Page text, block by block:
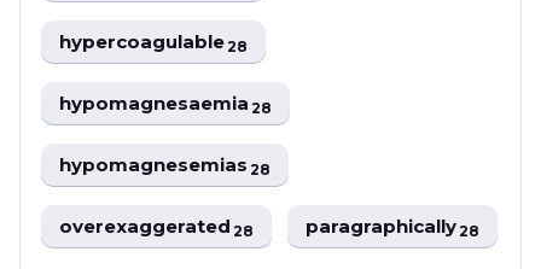
hypercoagulable28
hypomagnesaemia28
hypomagnesemias28
overexaggerated28 paragraphically28